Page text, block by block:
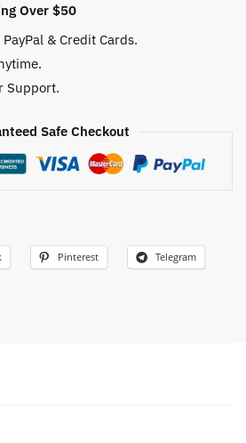
Over $50
& Credit Cards.
Support.
Safe Checkout
Pinterest Telegram